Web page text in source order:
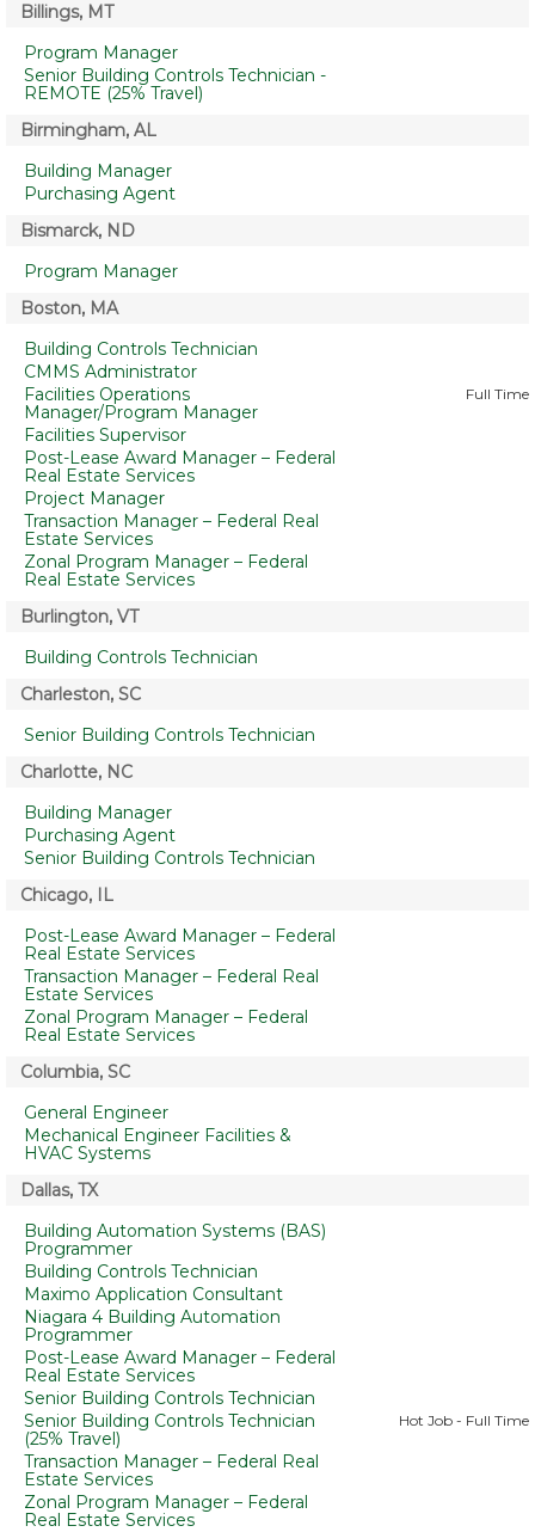
Billings, MT
Program Manager
Senior Building Controls Technician -
REMOTE (25% Travel)
Birmingham, AL
Building Manager
Purchasing Agent
Bismarck, ND
Program Manager
Boston, MA
Building Controls Technician
CMMS Administrator
Facilities Operations
Manager/Program Manager
Full Time
Facilities Supervisor
Post-Lease Award Manager – Federal
Real Estate Services
Project Manager
Transaction Manager – Federal Real
Estate Services
Zonal Program Manager – Federal
Real Estate Services
Burlington, VT
Building Controls Technician
Charleston, SC
Senior Building Controls Technician
Charlotte, NC
Building Manager
Purchasing Agent
Senior Building Controls Technician
Chicago, IL
Post-Lease Award Manager – Federal
Real Estate Services
Transaction Manager – Federal Real
Estate Services
Zonal Program Manager – Federal
Real Estate Services
Columbia, SC
General Engineer
Mechanical Engineer Facilities &
HVAC Systems
Dallas, TX
Building Automation Systems (BAS)
Programmer
Building Controls Technician
Maximo Application Consultant
Niagara 4 Building Automation
Programmer
Post-Lease Award Manager – Federal
Real Estate Services
Senior Building Controls Technician
Senior Building Controls Technician
(25% Travel)
Hot Job - Full Time
Transaction Manager – Federal Real
Estate Services
Zonal Program Manager – Federal
Real Estate Services